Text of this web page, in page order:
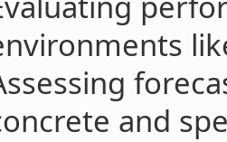
and